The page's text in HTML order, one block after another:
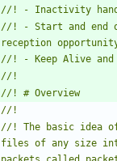
//! - Start and end
//! The basic idea
files of any size